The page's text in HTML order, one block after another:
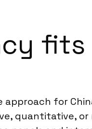
for
quantitative, or